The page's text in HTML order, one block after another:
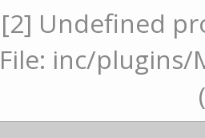
[2] Undefined
inc/